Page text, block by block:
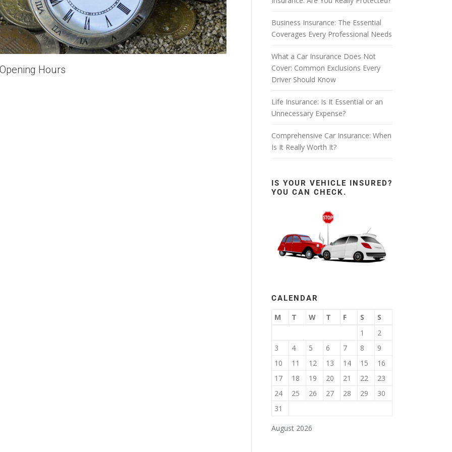
Hours
Business Insurance: The Essential
Coverages Every Professional Needs
What a Car Insurance Does Not
Cover: Common Exclusions Every
Driver Should Know
Life Insurance: Is It Essential or an
Unnecessary Expense?
Comprehensive Car Insurance: When
Is It Really Worth It?
IS YOUR VEHICLE INSURED?
YOU CAN CHECK.
CALENDAR
August 2026
M T W T F S
S
1
2
3
4 5 6 7 8
9
10
11 12 13 14 15
16
17
18 19 20 21 22
23
24
25 26 27 28 29
30
31